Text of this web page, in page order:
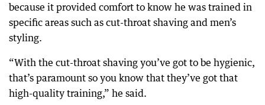
because it provided comfort to know he was trained in
specific areas such as cut-throat shaving and men’s
styling.
“With the cut-throat shaving you’ve got to be hygienic,
that’s paramount so you know that they’ve got that
high-quality training,” he said.